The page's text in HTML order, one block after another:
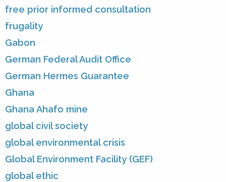
free prior informed consultation
frugality
Gabon
German Federal Audit Office
German Hermes Guarantee
Ghana
Ghana Ahafo mine
global civil society
global environmental crisis
Global Environment Facility (GEF)
global ethic